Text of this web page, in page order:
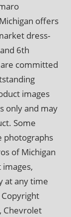
offers
dress-
6th
committed
images
only and may
Some
photographs
of Michigan
at any time
Chevrolet